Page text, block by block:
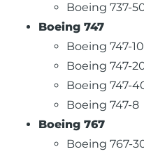
Boeing 737-
Boeing 747
Boeing 747-
Boeing 747-
Boeing 747-
Boeing 747-8
Boeing 767
Boeing 767-